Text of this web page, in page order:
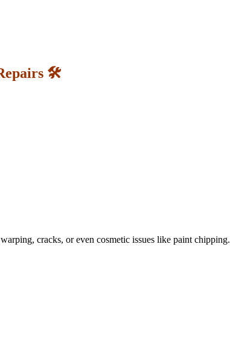
🛠️
cracks, or even cosmetic issues like paint chipping.